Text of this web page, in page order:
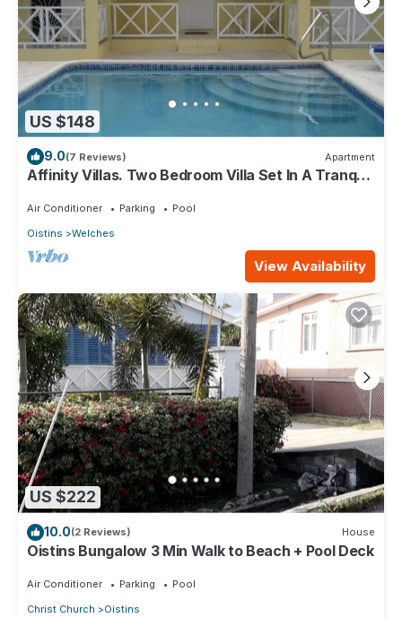
US $148
9.0(7 Reviews) Apartment
Affinity Villas. Two Bedroom Villa Set In A Tranquil
Air Conditioner Parking
Pool
Oistins
Welches
View Availability
US $222
10.0(2 Reviews) House
Oistins Bungalow 3 Min Walk to Beach + Pool Deck
Air Conditioner Parking
Pool
Christ Church
Oistins